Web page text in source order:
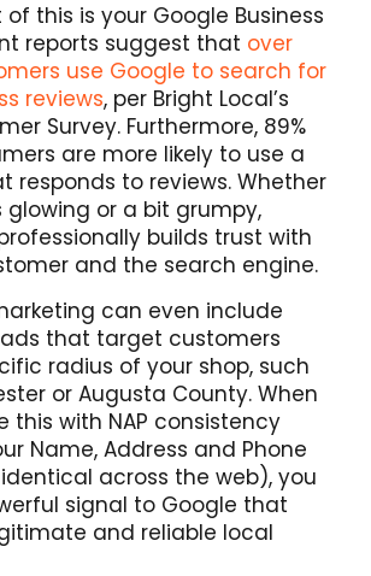
this is your Google Business
reports suggest that over
use Google to search for
reviews, per Bright Local’s
Survey. Furthermore, 89%
are more likely to use a
responds to reviews. Whether
glowing or a bit grumpy,
builds trust with
and the search engine.
can even include
that target customers
radius of your shop, such
or Augusta County. When
this with NAP consistency
Name, Address and Phone
across the web), you
signal to Google that
and reliable local